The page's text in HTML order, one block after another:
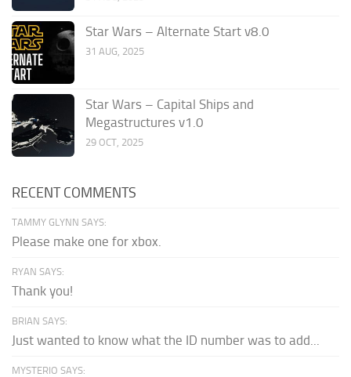
Star Wars – Alternate Start v8.0
31 AUG, 2025
Star Wars – Capital Ships and
Megastructures v1.0
29 OCT, 2025
RECENT COMMENTS
TAMMY GLYNN SAYS:
Please make one for xbox.
RYAN SAYS:
Thank you!
BRIAN SAYS:
Just wanted to know what the ID number was to add...
MYSTERIO SAYS: